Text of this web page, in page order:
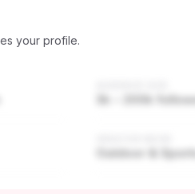
your profile.
3k – 200k
Outdoor & Sports